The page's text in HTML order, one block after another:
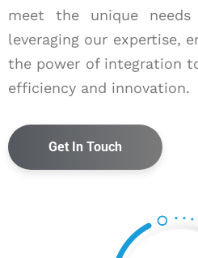
meet the unique
leveraging our expertise,
the power of integration
efficiency and innovation.
Get In Touch